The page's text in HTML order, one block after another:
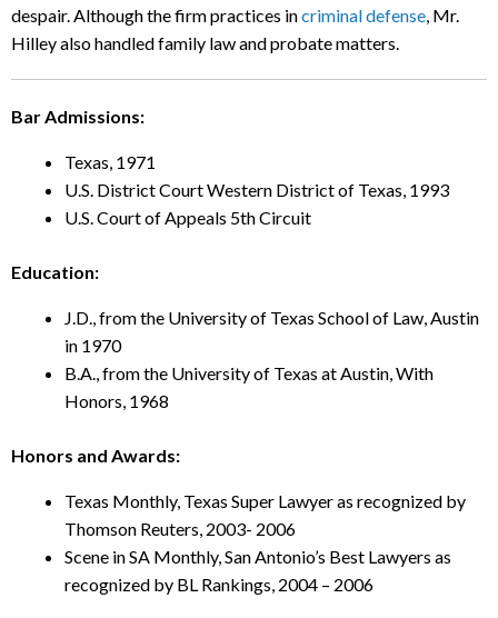
despair. Although the firm practices incriminal defense, Mr.
Hilley also handled family law and probate matters.
Bar Admissions:
Texas, 1971
U.S. District Court Western District of Texas, 1993
U.S. Court of Appeals 5th Circuit
Education:
J.D., from the University of Texas School of Law, Austin
in 1970
B.A., from the University of Texas at Austin, With
Honors, 1968
Honors and Awards:
Texas Monthly, Texas Super Lawyer as recognized by
Thomson Reuters, 2003- 2006
Scene in SA Monthly, San Antonio’s Best Lawyers as
recognized by BL Rankings, 2004 – 2006